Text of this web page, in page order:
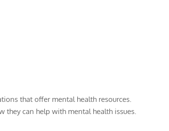
that offer mental health resources.
they can help with mental health issues.